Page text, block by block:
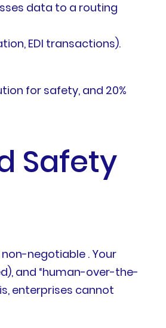
data to a routing
EDI transactions).
for safety, and 20%
Safety
negotiable . Your
and “human-over-the-
enterprises cannot